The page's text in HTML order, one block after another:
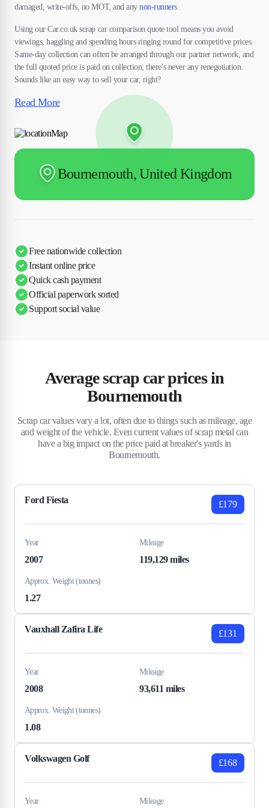
damaged, write-offs, no MOT, and anynon-runners.
Using our Car.co.uk scrap car comparison quote tool means you avoid
viewings, haggling and spending hours ringing round for competitive prices.
Same-day collection can often be arranged through our partner network, and
the full quoted price is paid on collection; there's never any renegotiation.
Sounds like an easy way to sell your car, right?
Read More
Bournemouth, United Kingdom
Free nationwide collection
Instant online price
Quick cash payment
Official paperwork sorted
Support social value
Average scrap car prices in
Bournemouth
Scrap car values vary a lot, often due to things such as mileage, age
and weight of the vehicle. Even current values of scrap metal can
have a big impact on the price paid at breaker's yards in
Bournemouth.
Ford Fiesta £179
Year
2007
Mileage
119,129 miles
Approx. Weight (tonnes)
1.27
Vauxhall Zafira Life £131
Year
2008
Mileage
93,611 miles
Approx. Weight (tonnes)
1.08
Volkswagen Golf £168
Year Mileage